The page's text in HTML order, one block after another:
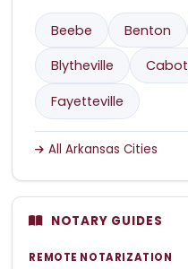
Beebe Benton
Blytheville
Cabot
Fayetteville
All Arkansas Cities
NOTARY GUIDES
REMOTE NOTARIZATION